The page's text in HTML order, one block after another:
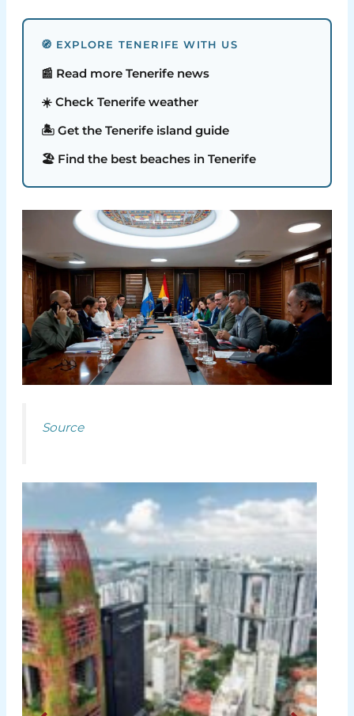
🧭 EXPLORE TENERIFE WITH US
📰 Read more Tenerife news
☀️ Check Tenerife weather
🏝️ Get the Tenerife island guide
🏖️ Find the best beaches in Tenerife
Source